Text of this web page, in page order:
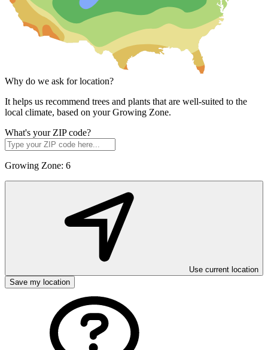
Why do we ask for location?
It helps us recommend trees and plants that are well-suited to the
local climate, based on your Growing Zone.
What's your ZIP code?
Growing Zone: 6
Use current location
Save my location